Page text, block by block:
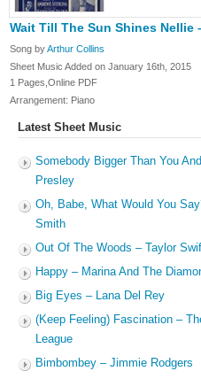
Wait Till The Sun Shines Nellie
Song byArthur Collins
Sheet Music Added on January 16th, 2015
1 Pages,Online PDF
Arrangement: Piano
Latest Sheet Music
Somebody Bigger Than You
Presley
Oh, Babe, What Would You
Smith
Out Of The Woods – Taylor
Happy – Marina And The
Big Eyes – Lana Del Rey
(Keep Feeling) Fascination –
League
Bimbombey – Jimmie Rodgers